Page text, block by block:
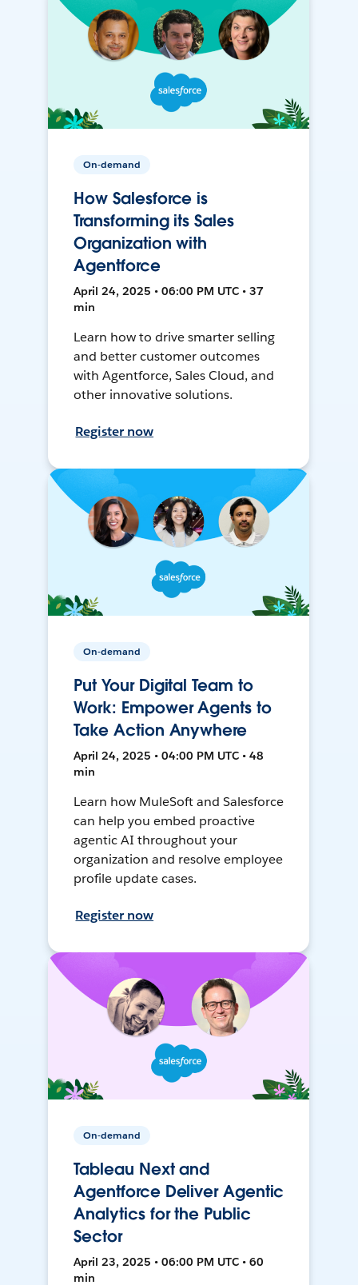
On-demand
How Salesforce is
Transforming its Sales
Organization with
Agentforce
April 24, 2025 • 06:00 PM UTC • 37
min
Learn how to drive smarter selling
and better customer outcomes
with Agentforce, Sales Cloud, and
other innovative solutions.
Register now
On-demand
Put Your Digital Team to
Work: Empower Agents to
Take Action Anywhere
April 24, 2025 • 04:00 PM UTC • 48
min
Learn how MuleSoft and Salesforce
can help you embed proactive
agentic AI throughout your
organization and resolve employee
profile update cases.
Register now
On-demand
Tableau Next and
Agentforce Deliver Agentic
Analytics for the Public
Sector
April 23, 2025 • 06:00 PM UTC • 60
min